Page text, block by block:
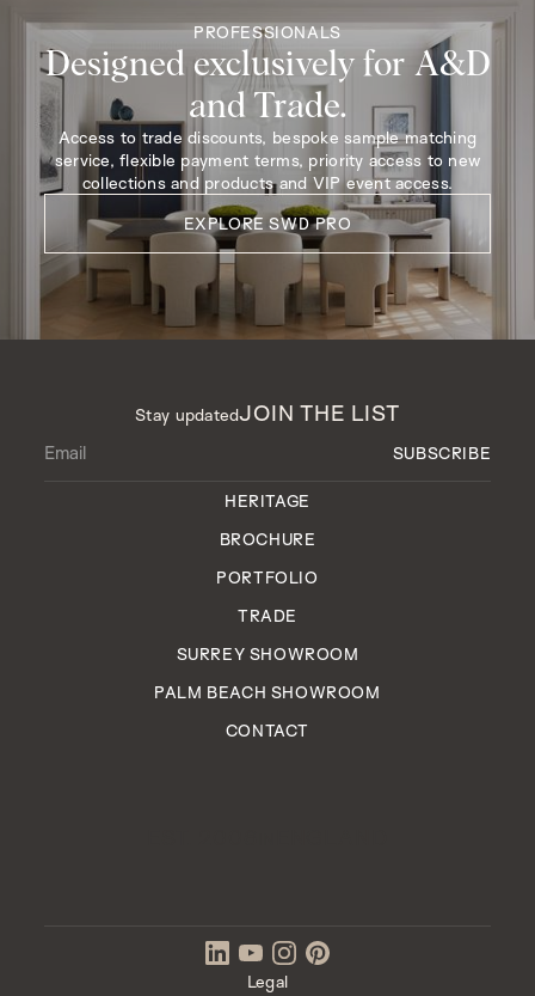
PROFESSIONALS
Designed exclusively for A&D
and Trade.
Access to trade discounts, bespoke sample matching
service, flexible payment terms, priority access to new
collections and products and VIP event access.
EXPLORE SWD PRO
Stay updatedJOIN THE LIST
HERITAGE
BROCHURE
PORTFOLIO
TRADE
SURREY SHOWROOM
PALM BEACH SHOWROOM
CONTACT
Legal